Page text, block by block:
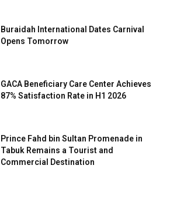
Buraidah International Dates Carnival
Opens Tomorrow
GACA Beneficiary Care Center Achieves
87% Satisfaction Rate in H1 2026
Prince Fahd bin Sultan Promenade in
Tabuk Remains a Tourist and
Commercial Destination